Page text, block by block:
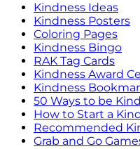
Kindness Ideas
Kindness Posters
Coloring Pages
Kindness Bingo
RAK Tag Cards
Kindness Award
Kindness
50 Ways to be
How to Start a
Recommended
Grab and Go